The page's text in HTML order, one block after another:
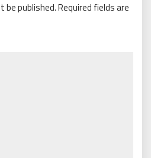
be published.Required fields are